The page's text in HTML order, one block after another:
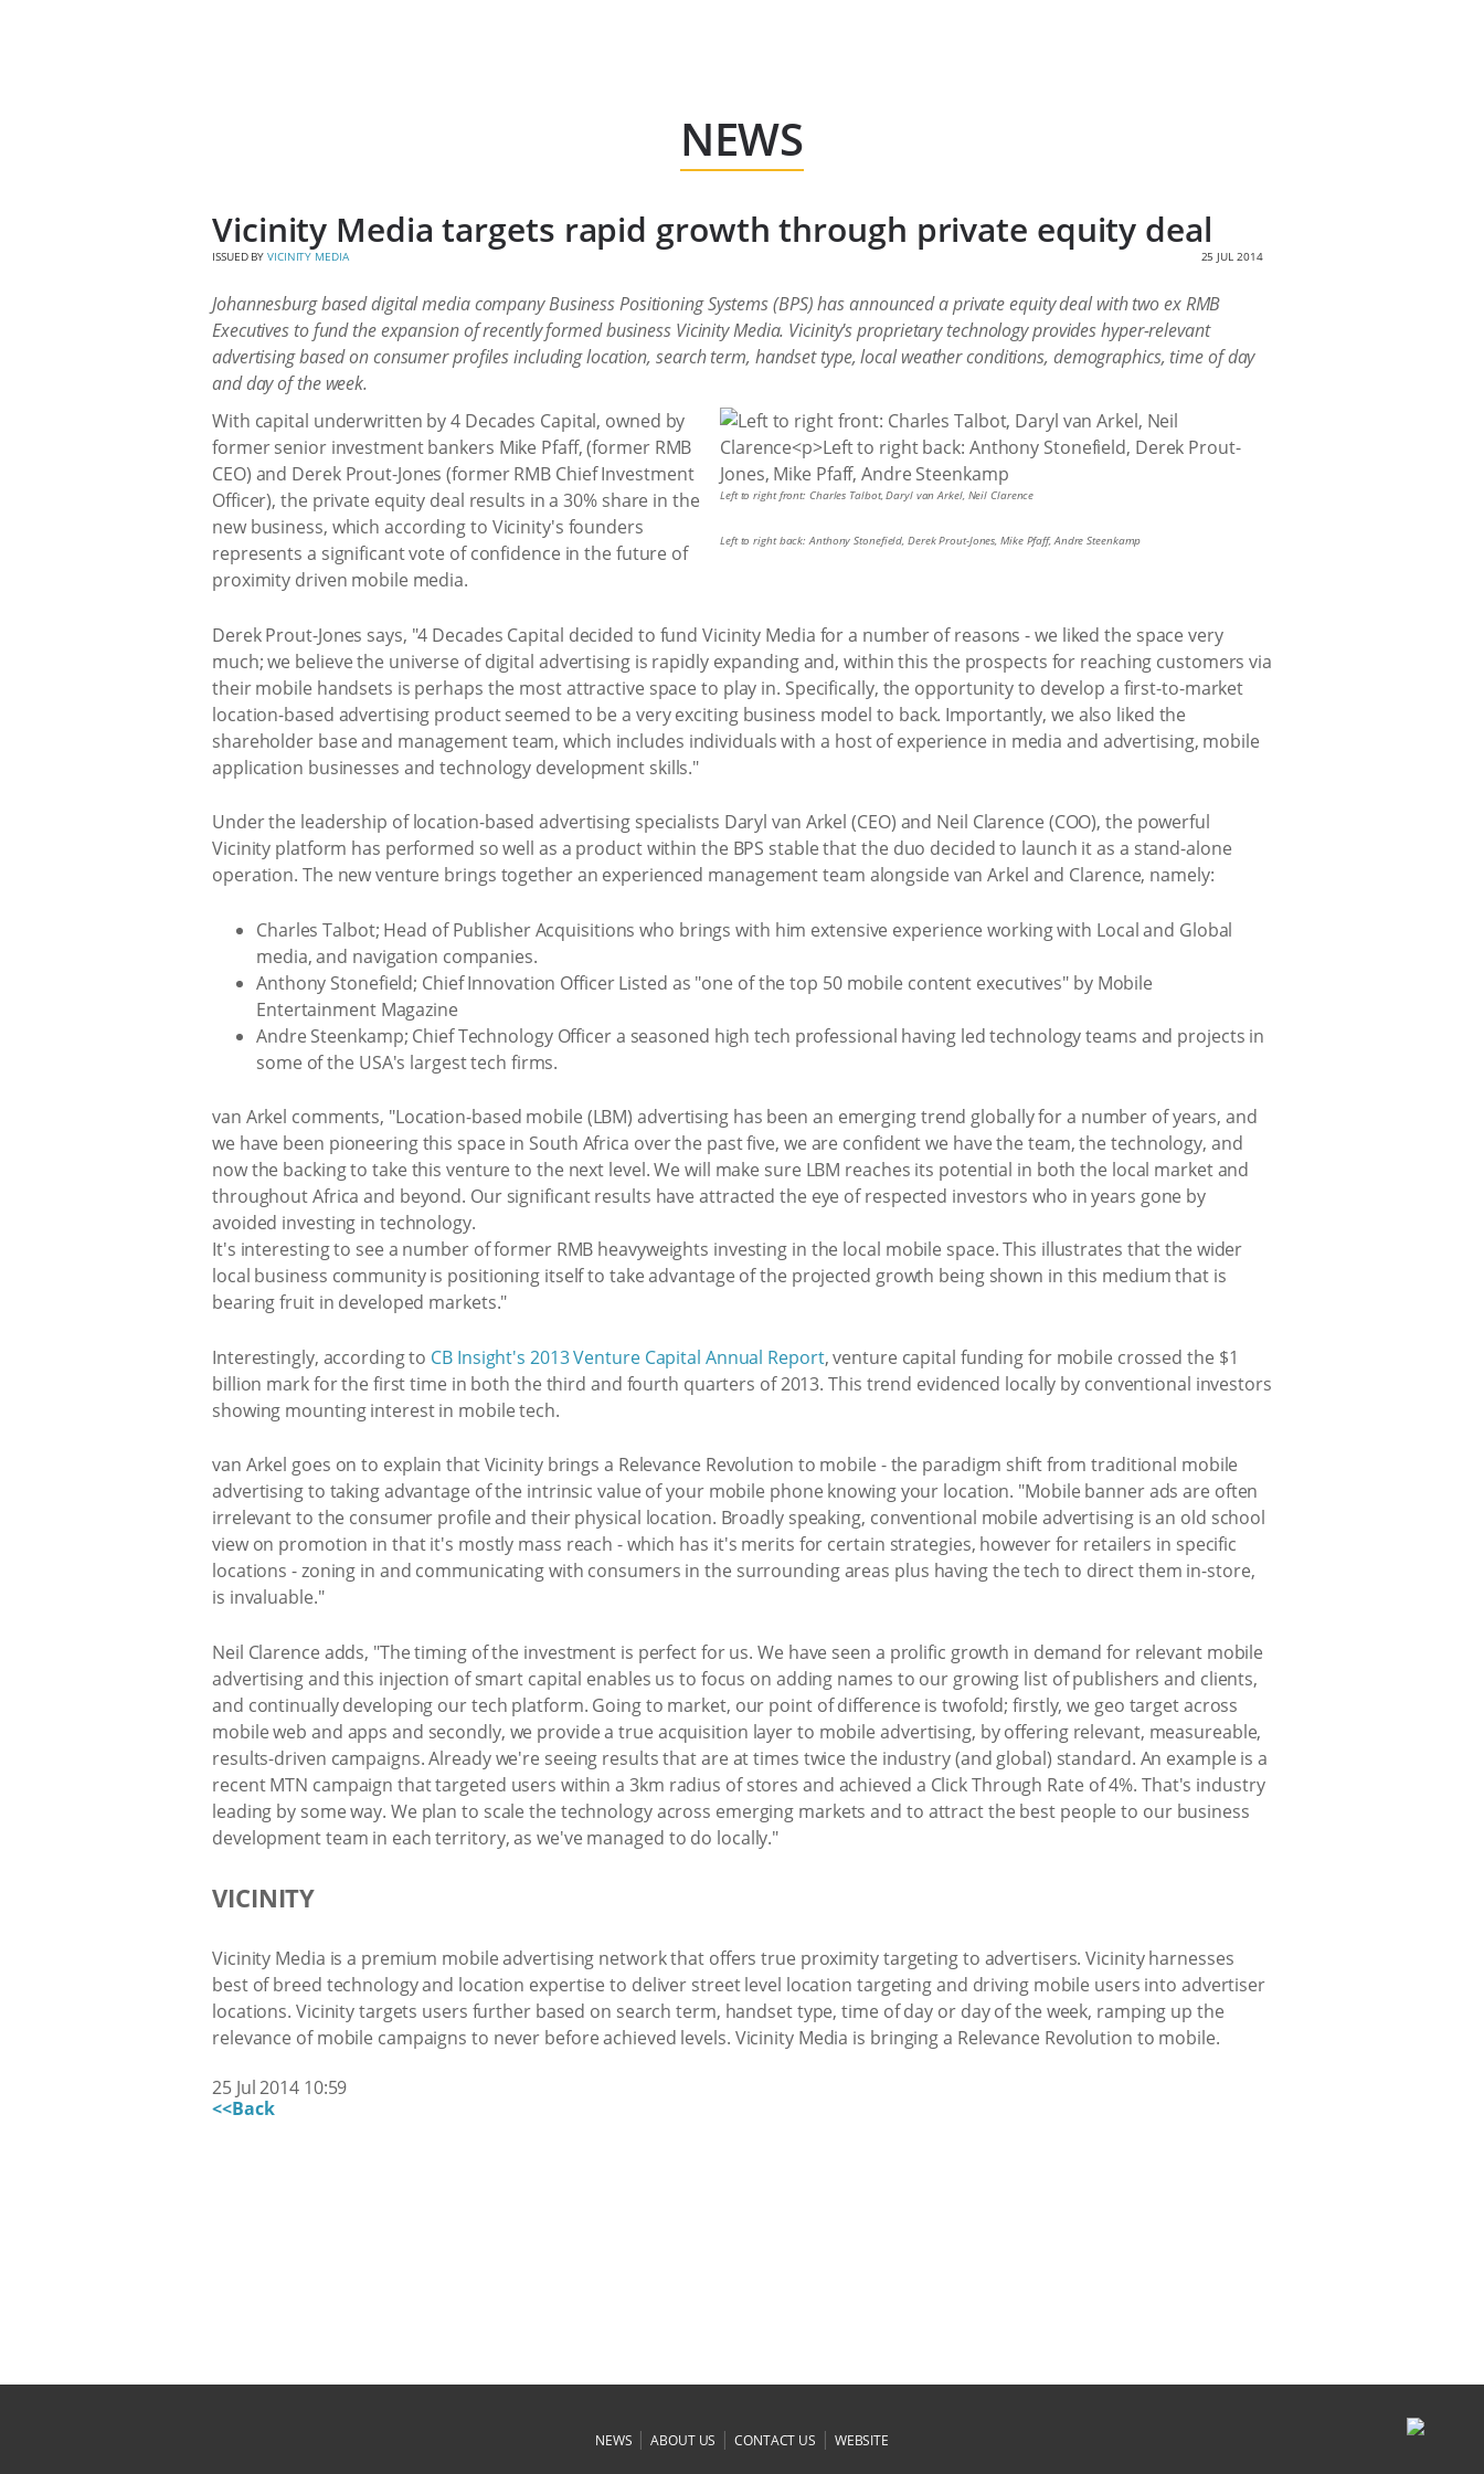
NEWS
Vicinity Media targets rapid growth through private equity deal
ISSUED BYVICINITY MEDIA 25 JUL 2014
Johannesburg based digital media company Business Positioning Systems (BPS) has announced a private equity deal with two ex RMB
Executives to fund the expansion of recently formed business Vicinity Media. Vicinity's proprietary technology provides hyper-relevant
advertising based on consumer profiles including location, search term, handset type, local weather conditions, demographics, time of day
and day of the week.
Left to right front: Charles Talbot, Daryl van Arkel, Neil Clarence
Left to right back: Anthony Stonefield, Derek Prout-Jones, Mike Pfaff, Andre Steenkamp
With capital underwritten by 4 Decades Capital, owned by
former senior investment bankers Mike Pfaff, (former RMB
CEO) and Derek Prout-Jones (former RMB Chief Investment
Officer), the private equity deal results in a 30% share in the
new business, which according to Vicinity's founders
represents a significant vote of confidence in the future of
proximity driven mobile media.
Derek Prout-Jones says, "4 Decades Capital decided to fund Vicinity Media for a number of reasons - we liked the space very
much; we believe the universe of digital advertising is rapidly expanding and, within this the prospects for reaching customers via
their mobile handsets is perhaps the most attractive space to play in. Specifically, the opportunity to develop a first-to-market
location-based advertising product seemed to be a very exciting business model to back. Importantly, we also liked the
shareholder base and management team, which includes individuals with a host of experience in media and advertising, mobile
application businesses and technology development skills."
Under the leadership of location-based advertising specialists Daryl van Arkel (CEO) and Neil Clarence (COO), the powerful
Vicinity platform has performed so well as a product within the BPS stable that the duo decided to launch it as a stand-alone
operation. The new venture brings together an experienced management team alongside van Arkel and Clarence, namely:
Charles Talbot; Head of Publisher Acquisitions who brings with him extensive experience working with Local and Global
media, and navigation companies.
Anthony Stonefield; Chief Innovation Officer Listed as "one of the top 50 mobile content executives" by Mobile
Entertainment Magazine
Andre Steenkamp; Chief Technology Officer a seasoned high tech professional having led technology teams and projects in
some of the USA's largest tech firms.
van Arkel comments, "Location-based mobile (LBM) advertising has been an emerging trend globally for a number of years, and
we have been pioneering this space in South Africa over the past five, we are confident we have the team, the technology, and
now the backing to take this venture to the next level. We will make sure LBM reaches its potential in both the local market and
throughout Africa and beyond. Our significant results have attracted the eye of respected investors who in years gone by
avoided investing in technology.
It's interesting to see a number of former RMB heavyweights investing in the local mobile space. This illustrates that the wider
local business community is positioning itself to take advantage of the projected growth being shown in this medium that is
bearing fruit in developed markets."
Interestingly, according to CB Insight's 2013 Venture Capital Annual Report, venture capital funding for mobile crossed the $1
billion mark for the first time in both the third and fourth quarters of 2013. This trend evidenced locally by conventional investors
showing mounting interest in mobile tech.
van Arkel goes on to explain that Vicinity brings a Relevance Revolution to mobile - the paradigm shift from traditional mobile
advertising to taking advantage of the intrinsic value of your mobile phone knowing your location. "Mobile banner ads are often
irrelevant to the consumer profile and their physical location. Broadly speaking, conventional mobile advertising is an old school
view on promotion in that it's mostly mass reach - which has it's merits for certain strategies, however for retailers in specific
locations - zoning in and communicating with consumers in the surrounding areas plus having the tech to direct them in-store,
is invaluable."
Neil Clarence adds, "The timing of the investment is perfect for us. We have seen a prolific growth in demand for relevant mobile
advertising and this injection of smart capital enables us to focus on adding names to our growing list of publishers and clients,
and continually developing our tech platform. Going to market, our point of difference is twofold; firstly, we geo target across
mobile web and apps and secondly, we provide a true acquisition layer to mobile advertising, by offering relevant, measureable,
results-driven campaigns. Already we're seeing results that are at times twice the industry (and global) standard. An example is a
recent MTN campaign that targeted users within a 3km radius of stores and achieved a Click Through Rate of 4%. That's industry
leading by some way. We plan to scale the technology across emerging markets and to attract the best people to our business
development team in each territory, as we've managed to do locally."
VICINITY
Vicinity Media is a premium mobile advertising network that offers true proximity targeting to advertisers. Vicinity harnesses
best of breed technology and location expertise to deliver street level location targeting and driving mobile users into advertiser
locations. Vicinity targets users further based on search term, handset type, time of day or day of the week, ramping up the
relevance of mobile campaigns to never before achieved levels. Vicinity Media is bringing a Relevance Revolution to mobile.
25 Jul 2014 10:59
<<Back
NEWS |ABOUT US |CONTACT US | WEBSITE